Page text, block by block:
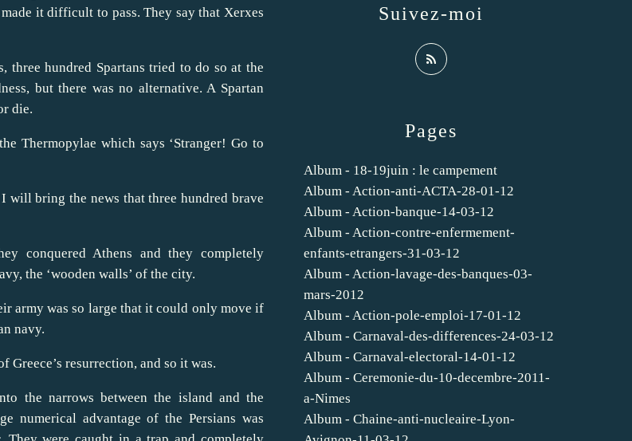
it difficult to pass. They say that Xerxes
three hundred Spartans tried to do so at the
but there was no alternative. A Spartan
die.
Thermopylae which says ‘Stranger! Go to
will bring the news that three hundred brave
conquered Athens and they completely
the ‘wooden walls’ of the city.
army was so large that it could only move if
navy.
Greece’s resurrection, and so it was.
the narrows between the island and the
numerical advantage of the Persians was
Pages
Album - 18-19juin : le campement
Album - Action-anti-ACTA-28-01-12
Album - Action-banque-14-03-12
Album - Action-contre-enfermement-
enfants-etrangers-31-03-12
Album - Action-lavage-des-banques-03-
mars-2012
Album - Action-pole-emploi-17-01-12
Album - Carnaval-des-differences-24-03-12
Album - Carnaval-electoral-14-01-12
Album - Ceremonie-du-10-decembre-2011-
a-Nimes
Album - Chaine-anti-nucleaire-Lyon-
Suivez-moi